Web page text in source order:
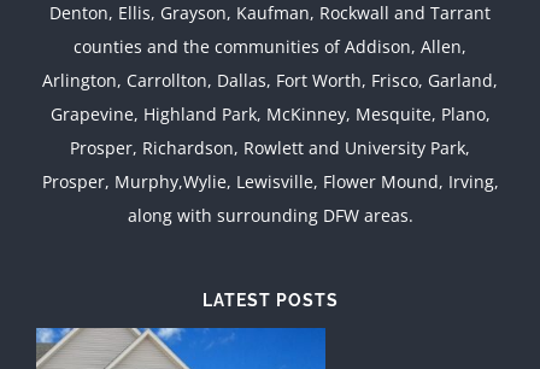
Denton, Ellis, Grayson, Kaufman, Rockwall and Tarrant
counties and the communities of Addison, Allen,
Arlington, Carrollton, Dallas, Fort Worth, Frisco, Garland,
Grapevine, Highland Park, McKinney, Mesquite, Plano,
Prosper, Richardson, Rowlett and University Park,
Prosper, Murphy,Wylie, Lewisville, Flower Mound, Irving,
along with surrounding DFW areas.
LATEST POSTS